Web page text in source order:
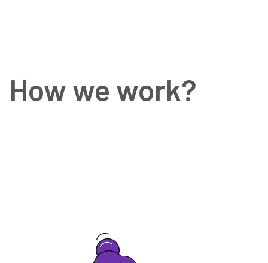
How we work?